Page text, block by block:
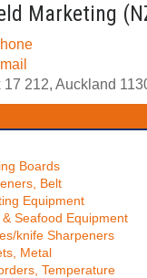
Marketing
17 212, Auckland
Boards
Belt
Equipment
& Seafood Equipment
knife Sharpeners
Metal
Temperature